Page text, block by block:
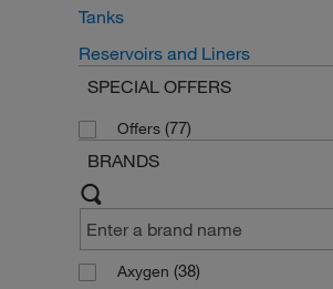
Tanks
Reservoirs and Liners
SPECIAL OFFERS
Offers (77)
BRANDS
Axygen (38)